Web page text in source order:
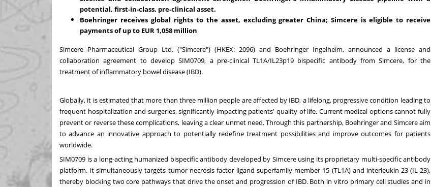
potential, first-in-class, pre-clinical asset.
Boehringer receives global rights to the asset, excluding greaterChina;Simcere is eligible to receive
payments of up to EUR 1,058 million
Simcere Pharmaceutical Group Ltd. ("Simcere") (HKEX: 2096) and Boehringer Ingelheim, announced a license and
collaboration agreement to develop SIM0709, a pre-clinical TL1A/IL23p19 bispecific antibody from Simcere, for the
treatment of inflammatory bowel disease (IBD).
Globally, it is estimated that more than three million people are affected by IBD, a lifelong, progressive condition leading to
frequent hospitalization and surgeries, significantly impacting patients' quality of life. Current medical options cannot fully
prevent or reverse these complications, leaving a clear unmet need. Through this partnership, Boehringer and Simcere aim
to advance an innovative approach to potentially redefine treatment possibilities and improve outcomes for patients
worldwide.
SIM0709 is a long-acting humanized bispecific antibody developed by Simcere using its proprietary multi-specific antibody
platform. It simultaneously targets tumor necrosis factor ligand superfamily member 15 (TL1A) and interleukin-23 (IL-23),
thereby blocking two core pathways that drive the onset and progression of IBD. Both in vitro primary cell studies and in